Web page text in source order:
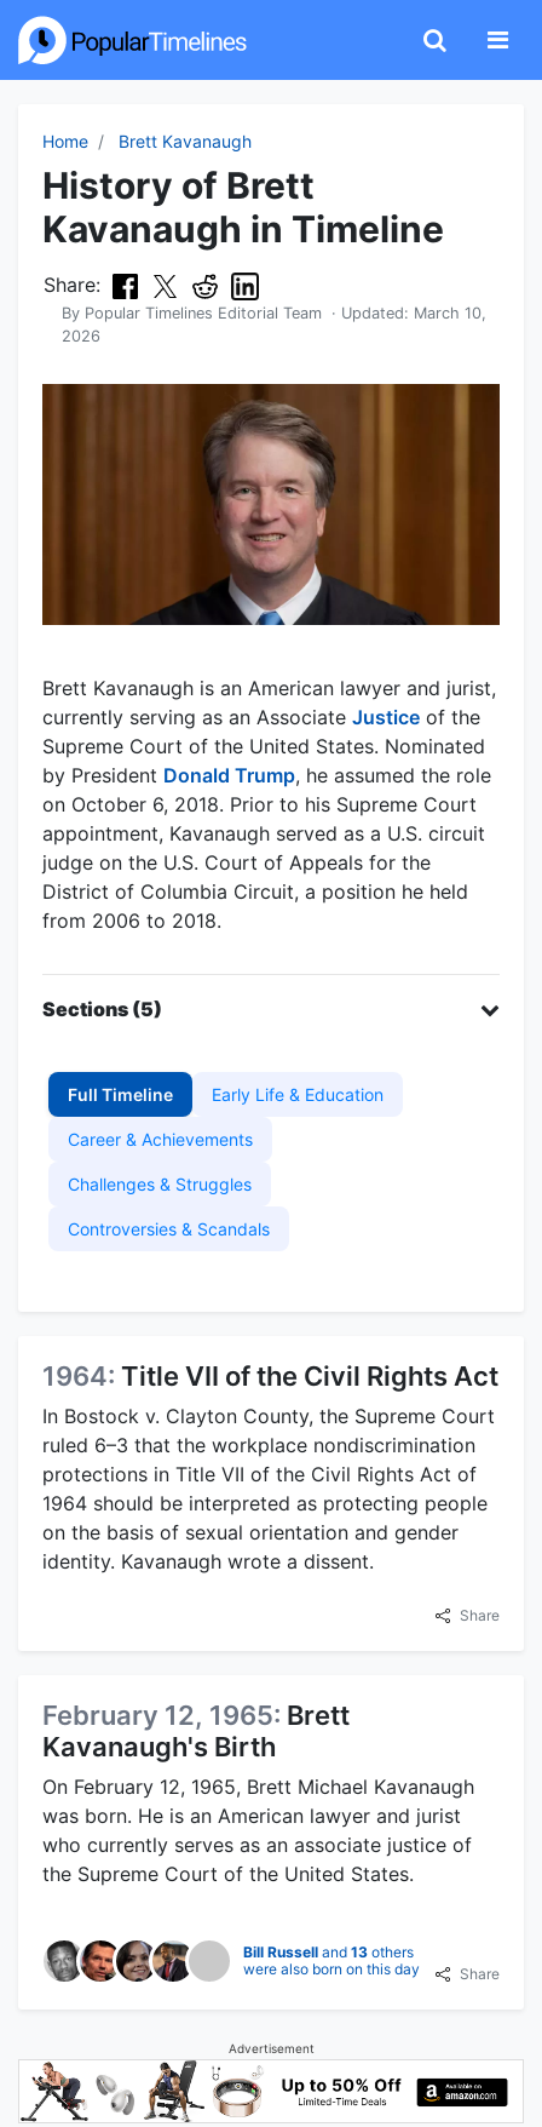
Home Brett Kavanaugh
History of Brett
Kavanaugh in Timeline
Share:
By Popular Timelines Editorial Team · Updated: March 10,
2026
Brett Kavanaugh is an American lawyer and jurist,
currently serving as an Associate Justice of the
Supreme Court of the United States. Nominated
by President Donald Trump, he assumed the role
on October 6, 2018. Prior to his Supreme Court
appointment, Kavanaugh served as a U.S. circuit
judge on the U.S. Court of Appeals for the
District of Columbia Circuit, a position he held
from 2006 to 2018.
Sections (5)
Full Timeline Early Life & Education
Career & Achievements
Challenges & Struggles
Controversies & Scandals
1964: Title VII of the Civil Rights Act
In Bostock v. Clayton County, the Supreme Court
ruled 6–3 that the workplace nondiscrimination
protections in Title VII of the Civil Rights Act of
1964 should be interpreted as protecting people
on the basis of sexual orientation and gender
identity. Kavanaugh wrote a dissent.
Share
February 12, 1965: Brett
Kavanaugh's Birth
On February 12, 1965, Brett Michael Kavanaugh
was born. He is an American lawyer and jurist
who currently serves as an associate justice of
the Supreme Court of the United States.
Bill Russell and 13 others
were also born on this day
Share
Advertisement